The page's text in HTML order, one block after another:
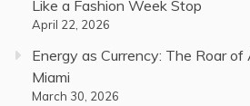
Like a Fashion Week Stop
April 22, 2026
Energy as Currency: The Roar of
Miami
March 30, 2026